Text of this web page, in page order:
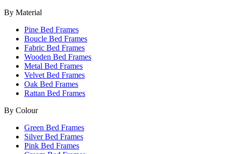
By Material
Pine Bed Frames
Boucle Bed Frames
Fabric Bed Frames
Wooden Bed Frames
Metal Bed Frames
Velvet Bed Frames
Oak Bed Frames
Rattan Bed Frames
By Colour
Green Bed Frames
Silver Bed Frames
Pink Bed Frames